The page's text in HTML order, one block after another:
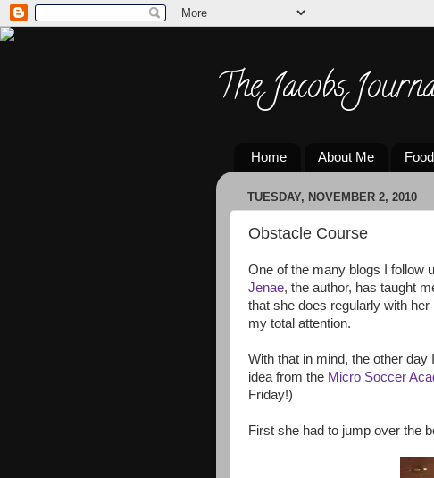
The Jacobs
Home About Me
TUESDAY, NOVEMBER 2, 2010
Obstacle Course
One of the many blogs I follow
Jenae, the author, has taught
that she does regularly with
my total attention.
With that in mind, the other
idea from the Micro Soccer
Friday!)
First she had to jump over the